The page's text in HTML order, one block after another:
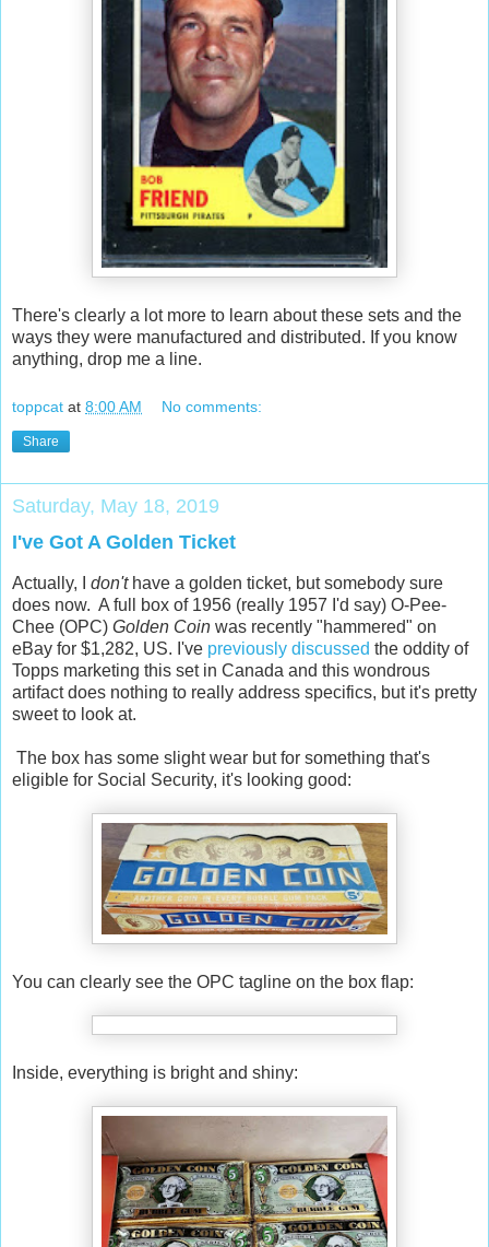
There's clearly a lot more to learn about these sets and the
ways they were manufactured and distributed. If you know
anything, drop me a line.
toppcat at 8:00 AM No comments:
Share
Saturday, May 18, 2019
I've Got A Golden Ticket
Actually, I don'thave a golden ticket, but somebody sure
does now. A full box of 1956 (really 1957 I'd say) O-Pee-
Chee (OPC) Golden Coin was recently "hammered" on
eBay for $1,282, US. I've previously discussed the oddity of
Topps marketing this set in Canada and this wondrous
artifact does nothing to really address specifics, but it's pretty
sweet to look at.
The box has some slight wear but for something that's
eligible for Social Security, it's looking good:
You can clearly see the OPC tagline on the box flap:
Inside, everything is bright and shiny: